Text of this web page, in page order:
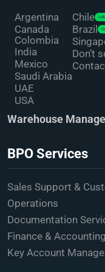
Argentina
Canada
Colombia
India
Mexico
Saudi Arabia
UAE
USA
Chile
Brazil
Don’t
Warehouse
BPO Services
Sales Support &
Operations
Documentation
Finance & Accounting
Key Account